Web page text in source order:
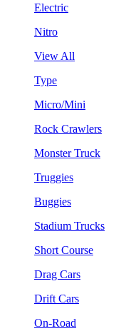
Electric
Nitro
View All
Type
Micro/Mini
Rock Crawlers
Monster Truck
Truggies
Buggies
Stadium Trucks
Short Course
Drag Cars
Drift Cars
On-Road